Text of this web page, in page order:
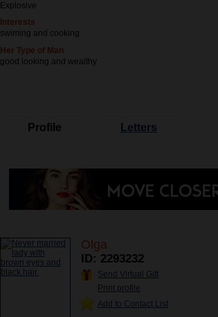
Explosive
Interests
swiming and cooking
Her Type of Man
good looking and wealthy
Profile Letters
Olga
ID: 2293232
Send Virtual Gift
Print profile
Add to Contact List